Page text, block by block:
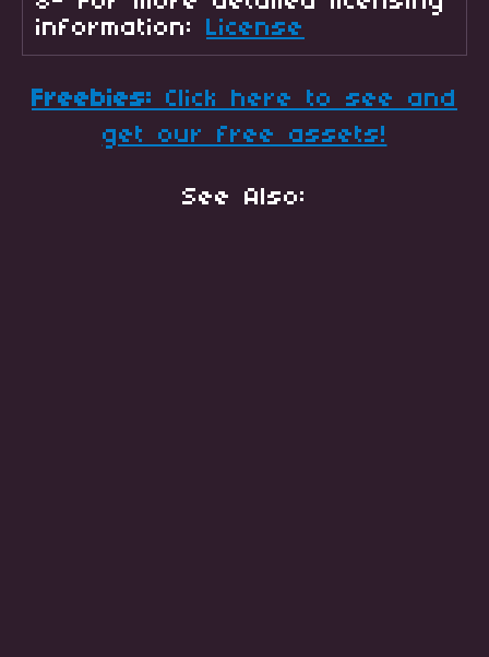
information: License
Freebies: Click here to see and
get our free assets!
See Also: